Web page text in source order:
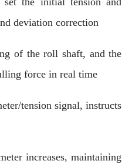
deviation correction
of the roll shaft, and the
force in real time
tension signal, instructs
increases, maintaining